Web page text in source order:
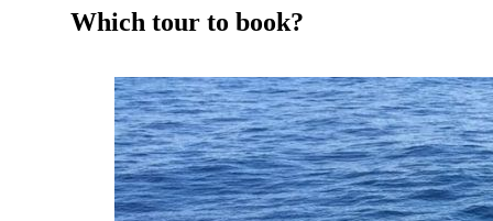
Which tour to book?